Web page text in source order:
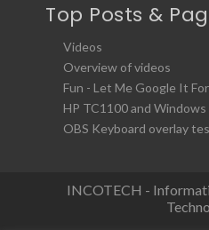
Top Posts &
Videos
Overview of videos
Fun - Let Me Google It
HP TC1100 and
OBS Keyboard overlay
INCOTECH -